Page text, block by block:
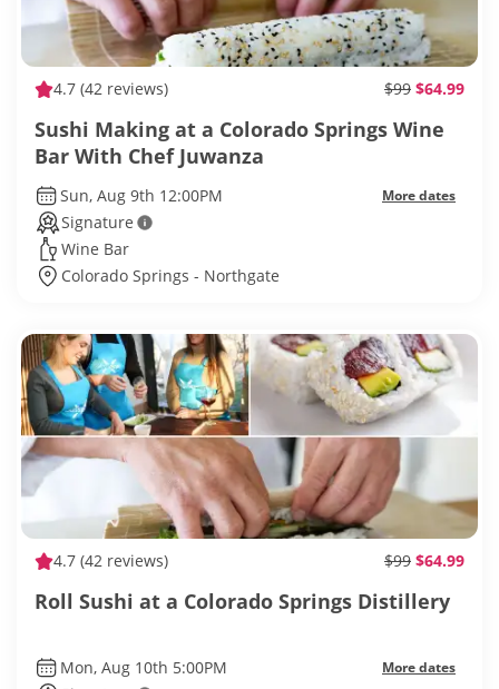
4.7 (42 reviews) $99 $64.99
Sushi Making at a Colorado Springs Wine
Bar With Chef Juwanza
Sun, Aug 9th 12:00PM More dates
Signature
Wine Bar
Colorado Springs - Northgate
4.7 (42 reviews) $99 $64.99
Roll Sushi at a Colorado Springs Distillery
Mon, Aug 10th 5:00PM More dates